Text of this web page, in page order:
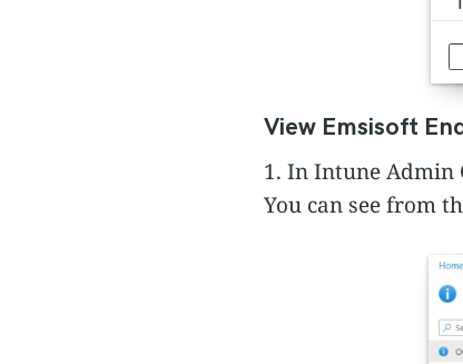
View Emsisoft
1. In Intune Admin
You can see from